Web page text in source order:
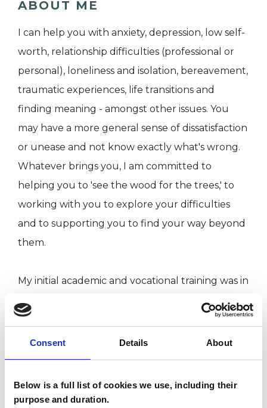
Consent Details About
Below is a full list of cookies we use, including their
purpose and duration.
ABOUT ME
I can help you with anxiety, depression, low self-
worth, relationship difficulties (professional or
personal), loneliness and isolation, bereavement,
traumatic experiences, life transitions and
finding meaning - amongst other issues. You
may have a more general sense of dissatisfaction
or unease and not know exactly what's wrong.
Whatever brings you, I am committed to
helping you to 'see the wood for the trees,' to
working with you to explore your difficulties
and to supporting you to find your way beyond
them.
My initial academic and vocational training was in
the performance arts. I bring my experience
and understanding of the particular difficulties
faced by actors, musicians and dancers to my
work with them.
In addition, my MSc Dissertation research